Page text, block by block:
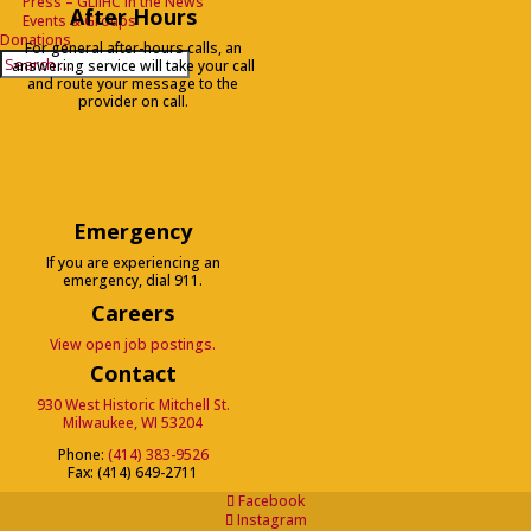
Events & Groups
Donations
Search
for...
Search
After Hours
For general after-hours calls, an
answering service will take your call
and route your message to the
provider on call.
Emergency
If you are experiencing an
emergency, dial 911.
Careers
View open job postings.
Contact
930 West Historic Mitchell St.
Milwaukee, WI 53204
Phone: (414) 383-9526
Fax: (414) 649-2711
Facebook
Instagram